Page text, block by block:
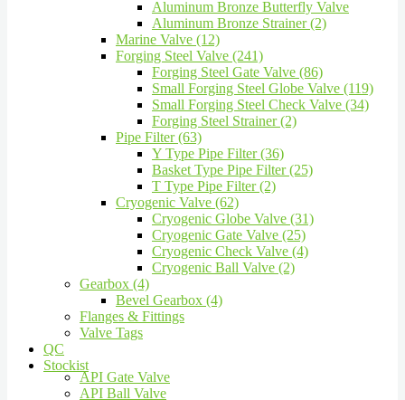
Aluminum Bronze Butterfly Valve
Aluminum Bronze Strainer (2)
Marine Valve (12)
Forging Steel Valve (241)
Forging Steel Gate Valve (86)
Small Forging Steel Globe Valve (119)
Small Forging Steel Check Valve (34)
Forging Steel Strainer (2)
Pipe Filter (63)
Y Type Pipe Filter (36)
Basket Type Pipe Filter (25)
T Type Pipe Filter (2)
Cryogenic Valve (62)
Cryogenic Globe Valve (31)
Cryogenic Gate Valve (25)
Cryogenic Check Valve (4)
Cryogenic Ball Valve (2)
Gearbox (4)
Bevel Gearbox (4)
Flanges & Fittings
Valve Tags
QC
Stockist
API Gate Valve
API Ball Valve